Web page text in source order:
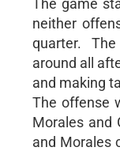
neither
quarter.
around all
and making
The offense
Morales and
and Morales